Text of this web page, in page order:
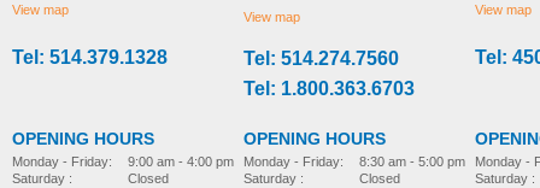
stroller-accessories stroller-accessories
View map
Tel: 514.379.1328
OPENING HOURS
Monday - Friday:
Saturday :
9:00 am - 4:00 pm
Closed
View map
Tel: 514.274.7560
Tel: 1.800.363.6703
OPENING HOURS
Monday - Friday:
Saturday :
8:30 am - 5:00 pm
Closed
View map
Tel:
Monday -
Saturday :